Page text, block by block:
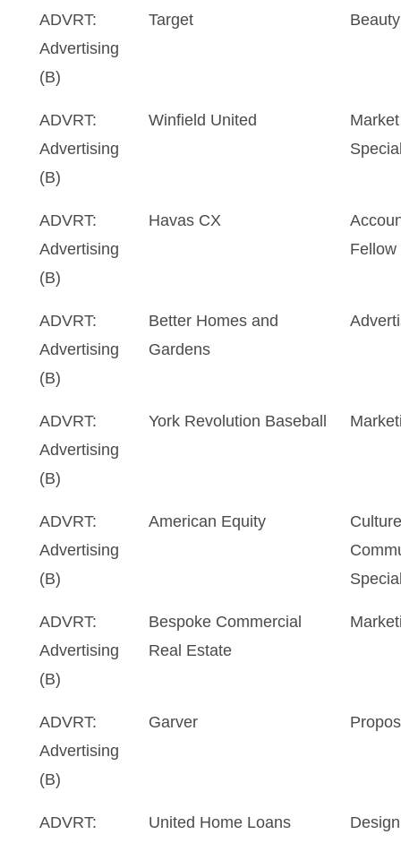
ADVRT:
Advertising
(B)
Target
ADVRT:
Advertising
(B)
Winfield United
ADVRT:
Advertising
(B)
Havas CX
Fellow
ADVRT:
Advertising
(B)
Better Homes and
Gardens
ADVRT:
Advertising
(B)
York Revolution Baseball
ADVRT:
Advertising
(B)
American Equity
ADVRT:
Advertising
(B)
Bespoke Commercial
Real Estate
ADVRT:
Advertising
(B)
Garver
ADVRT:
United Home Loans